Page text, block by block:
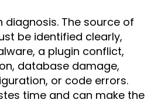
diagnosis. The source of
be identified clearly,
a plugin conflict,
database damage,
or code errors.
time and can make the